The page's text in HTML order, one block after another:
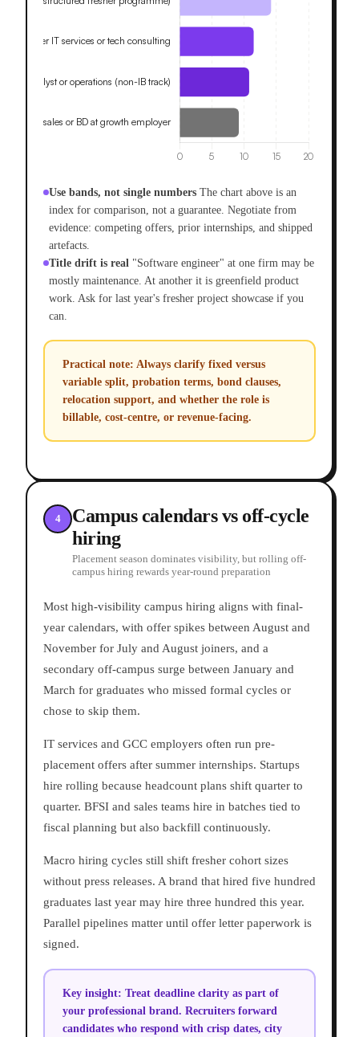
Use bands, not single numbers The chart above is an
index for comparison, not a guarantee. Negotiate from
evidence: competing offers, prior internships, and shipped
artefacts.
Title drift is real "Software engineer" at one firm may be
mostly maintenance. At another it is greenfield product
work. Ask for last year's fresher project showcase if you
can.
Practical note: Always clarify fixed versus
variable split, probation terms, bond clauses,
relocation support, and whether the role is
billable, cost-centre, or revenue-facing.
4
Campus calendars vs off-cycle
hiring
Placement season dominates visibility, but rolling off-
campus hiring rewards year-round preparation
Most high-visibility campus hiring aligns with final-
year calendars, with offer spikes between August and
November for July and August joiners, and a
secondary off-campus surge between January and
March for graduates who missed formal cycles or
chose to skip them.
IT services and GCC employers often run pre-
placement offers after summer internships. Startups
hire rolling because headcount plans shift quarter to
quarter. BFSI and sales teams hire in batches tied to
fiscal planning but also backfill continuously.
Macro hiring cycles still shift fresher cohort sizes
without press releases. A brand that hired five hundred
graduates last year may hire three hundred this year.
Parallel pipelines matter until offer letter paperwork is
signed.
Key insight: Treat deadline clarity as part of
your professional brand. Recruiters forward
candidates who respond with crisp dates, city